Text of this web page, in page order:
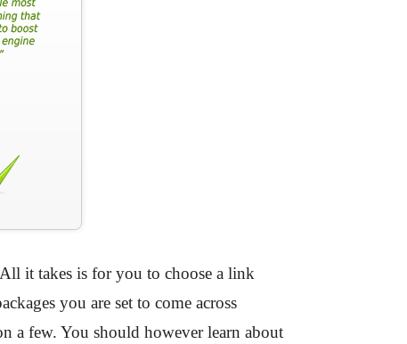
it takes is for you to choose a link
you are set to come across
a few. You should however learn about